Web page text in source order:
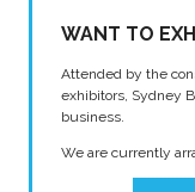
WANT TO
Attended by the
exhibitors, Sydney
business.
We are currently